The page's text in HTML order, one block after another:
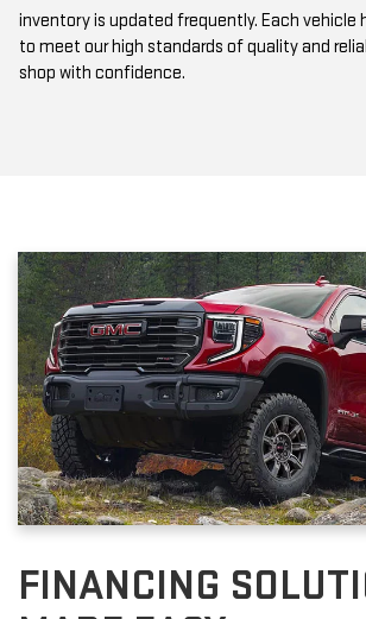
to meet our high standards of quality and
shop with confidence.
FINANCING
MADE EASY